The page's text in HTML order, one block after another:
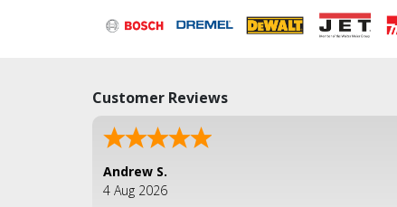
Customer Reviews
Andrew S.
4 Aug 2026